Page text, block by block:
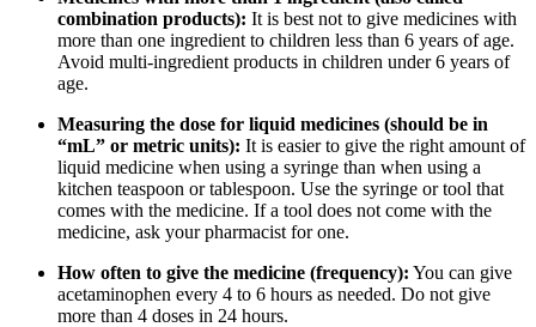
combination products): It is best not to give medicines with
more than one ingredient to children less than 6 years of age.
Avoid multi-ingredient products in children under 6 years of
age.
Measuring the dose for liquid medicines (should be in
“mL” or metric units): It is easier to give the right amount of
liquid medicine when using a syringe than when using a
kitchen teaspoon or tablespoon. Use the syringe or tool that
comes with the medicine. If a tool does not come with the
medicine, ask your pharmacist for one.
How often to give the medicine (frequency): You can give
acetaminophen every 4 to 6 hours as needed. Do not give
more than 4 doses in 24 hours.